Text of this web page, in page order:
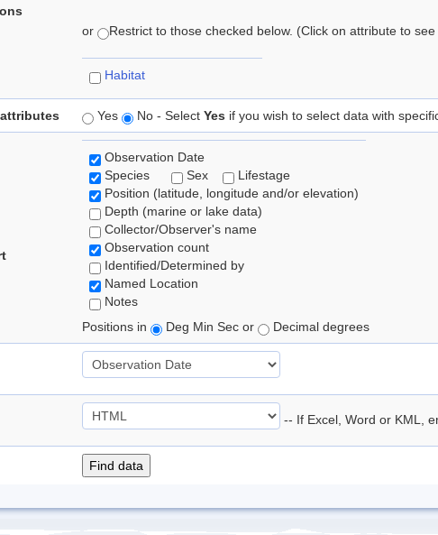
or Restrict to those checked below. (Click on attribute to
Habitat
Yes No - Select Yes if you wish to select data with
Observation Date
Species
Sex
Lifestage
Position (latitude, longitude and/or elevation)
Depth (marine or lake data)
Collector/Observer's name
Observation count
Identified/Determined by
Named Location
Notes
Positions in
Deg Min Sec or Decimal degrees
-- If Excel, Word or KML,